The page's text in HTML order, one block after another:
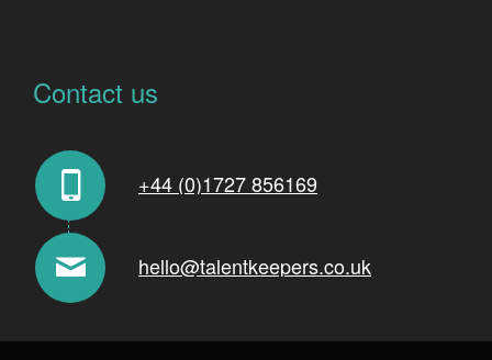
Contact us
+44 (0)1727 856169
hello@talentkeepers.co.uk